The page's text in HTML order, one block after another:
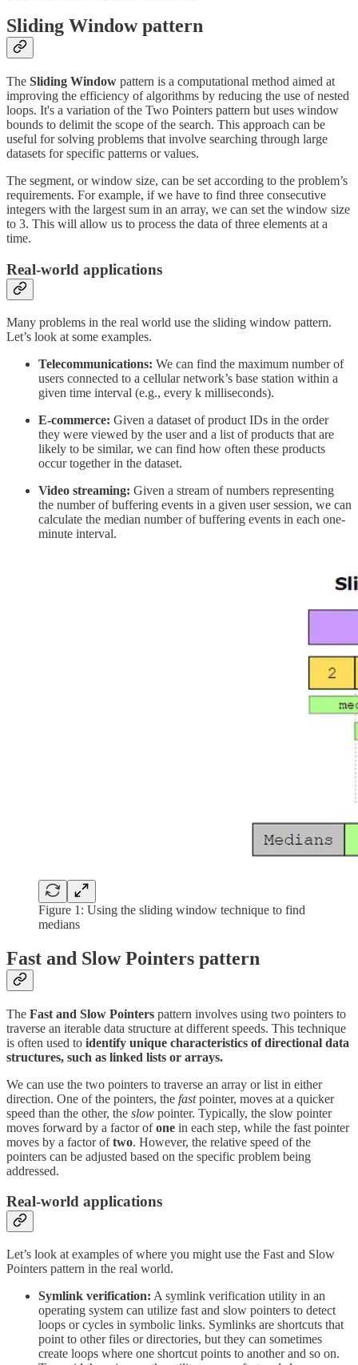
Sliding Window pattern
The Sliding Window pattern is a computational method aimed at
improving the efficiency of algorithms by reducing the use of nested
loops. It's a variation of the Two Pointers pattern but uses window
bounds to delimit the scope of the search. This approach can be
useful for solving problems that involve searching through large
datasets for specific patterns or values.
The segment, or window size, can be set according to the problem’s
requirements. For example, if we have to find three consecutive
integers with the largest sum in an array, we can set the window size
to 3. This will allow us to process the data of three elements at a
time.
Real-world applications
Many problems in the real world use the sliding window pattern.
Let’s look at some examples.
Telecommunications: We can find the maximum number of
users connected to a cellular network’s base station within a
given time interval (e.g., every k milliseconds).
E-commerce: Given a dataset of product IDs in the order
they were viewed by the user and a list of products that are
likely to be similar, we can find how often these products
occur together in the dataset.
Video streaming: Given a stream of numbers representing
the number of buffering events in a given user session, we can
calculate the median number of buffering events in each one-
minute interval.
Figure 1: Using the sliding window technique to find
medians
Fast and Slow Pointers pattern
The Fast and Slow Pointers pattern involves using two pointers to
traverse an iterable data structure at different speeds. This technique
is often used to identify unique characteristics of directional data
structures, such as linked lists or arrays.
We can use the two pointers to traverse an array or list in either
direction. One of the pointers, the fastpointer, moves at a quicker
speed than the other, the slow pointer. Typically, the slow pointer
moves forward by a factor ofone in each step, while the fast pointer
moves by a factor oftwo. However, the relative speed of the
pointers can be adjusted based on the specific problem being
addressed.
Real-world applications
Let’s look at examples of where you might use the Fast and Slow
Pointers pattern in the real world.
Symlink verification: A symlink verification utility in an
operating system can utilize fast and slow pointers to detect
loops or cycles in symbolic links. Symlinks are shortcuts that
point to other files or directories, but they can sometimes
create loops where one shortcut points to another and so on.